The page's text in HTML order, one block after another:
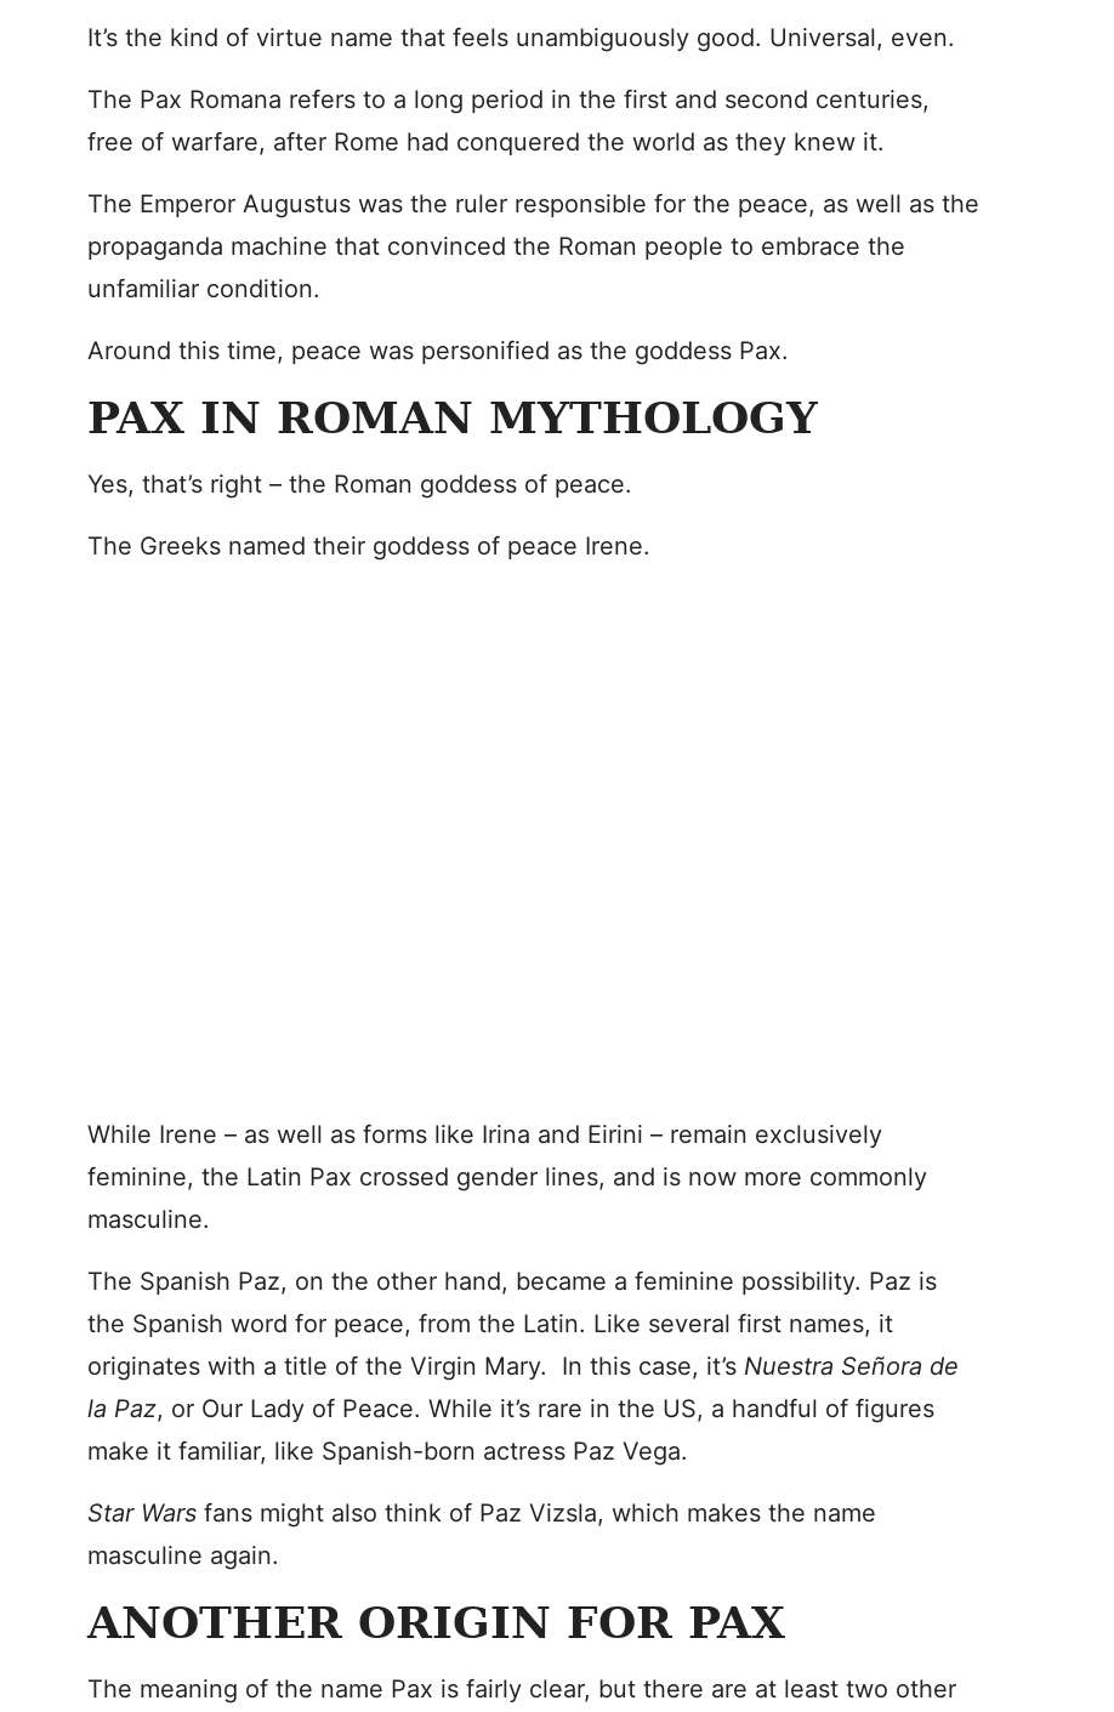
It’s the kind of virtue name that feels unambiguously good. Universal, even.
The Pax Romana refers to a long period in the first and second centuries,
free of warfare, after Rome had conquered the world as they knew it.
The Emperor Augustus was the ruler responsible for the peace, as well as the
propaganda machine that convinced the Roman people to embrace the
unfamiliar condition.
Around this time, peace was personified as the goddess Pax.
PAX IN ROMAN MYTHOLOGY
Yes, that’s right – the Roman goddess of peace.
The Greeks named their goddess of peace Irene.
While Irene – as well as forms like Irina and Eirini – remain exclusively
feminine, the Latin Pax crossed gender lines, and is now more commonly
masculine.
The Spanish Paz, on the other hand, became a feminine possibility. Paz is
the Spanish word for peace, from the Latin. Like several first names, it
originates with a title of the Virgin Mary. In this case, it’s Nuestra Señora de
la Paz, or Our Lady of Peace. While it’s rare in the US, a handful of figures
make it familiar, like Spanish-born actress Paz Vega.
Star Wars fans might also think of Paz Vizsla, which makes the name
masculine again.
ANOTHER ORIGIN FOR PAX
The meaning of the name Pax is fairly clear, but there are at least two other